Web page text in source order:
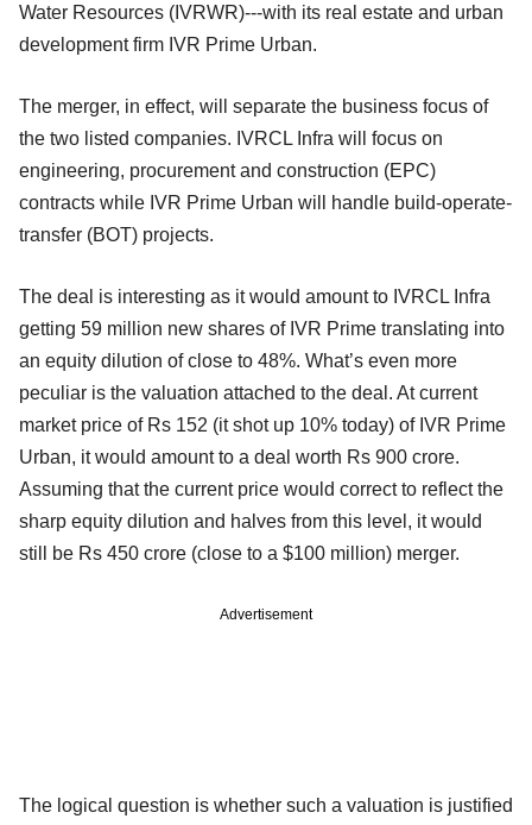
Water Resources (IVRWR)---with its real estate and urban
development firm IVR Prime Urban.
The merger, in effect, will separate the business focus of
the two listed companies. IVRCL Infra will focus on
engineering, procurement and construction (EPC)
contracts while IVR Prime Urban will handle build-operate-
transfer (BOT) projects.
The deal is interesting as it would amount to IVRCL Infra
getting 59 million new shares of IVR Prime translating into
an equity dilution of close to 48%. What’s even more
peculiar is the valuation attached to the deal. At current
market price of Rs 152 (it shot up 10% today) of IVR Prime
Urban, it would amount to a deal worth Rs 900 crore.
Assuming that the current price would correct to reflect the
sharp equity dilution and halves from this level, it would
still be Rs 450 crore (close to a $100 million) merger.
Advertisement
The logical question is whether such a valuation is justified